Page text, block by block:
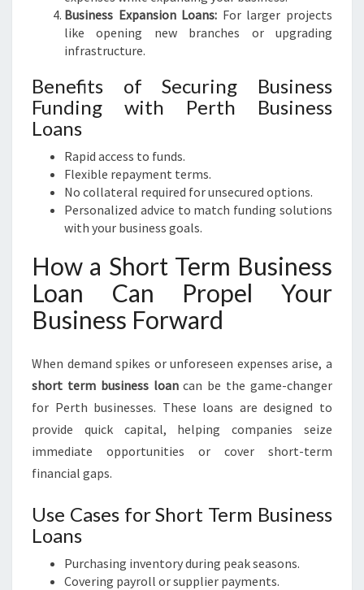
Business Expansion Loans: For larger projects
like opening new branches or upgrading
infrastructure.
Benefits of Securing Business
Funding with Perth Business
Loans
Rapid access to funds.
Flexible repayment terms.
No collateral required for unsecured options.
Personalized advice to match funding solutions
with your business goals.
How a Short Term Business
Loan Can Propel Your
Business Forward
When demand spikes or unforeseen expenses arise, a
short term business loancan be the game-changer
for Perth businesses. These loans are designed to
provide quick capital, helping companies seize
immediate opportunities or cover short-term
financial gaps.
Use Cases for Short Term Business
Loans
Purchasing inventory during peak seasons.
Covering payroll or supplier payments.